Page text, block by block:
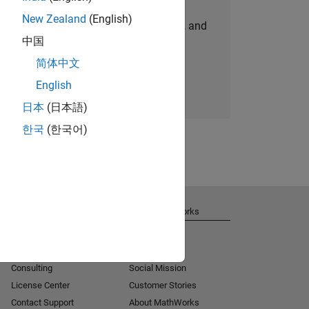
personalized job opportunities, stories, and
company updates.
Join today
New Zealand (English)
中国
简体中文
English
日本 (日本語)
한국 (한국어)
Consulting
License Center
Contact Support
About MathWorks
Social Mission
Customer Stories
About MathWorks